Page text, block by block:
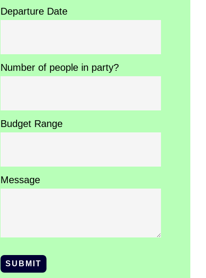
Departure Date
Number of people in party?
Budget Range
Message
SUBMIT